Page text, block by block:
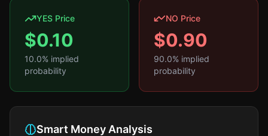
YES Price
$0.10
10.0% implied
probability
NO Price
$0.90
90.0% implied
probability
Smart Money Analysis